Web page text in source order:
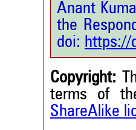
Anant
the
doi: https://
Copyright:
terms of
ShareAlike
Citing Publications
Supporting